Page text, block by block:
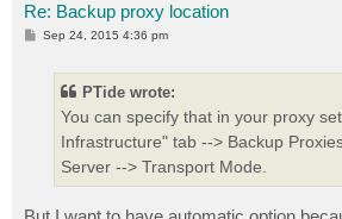
Re: Backup proxy location
PSep 24, 2015 4:36 pm
PTide wrote:
You can specify that in your proxy
Infrastructure" tab --> Backup
Server --> Transport Mode.